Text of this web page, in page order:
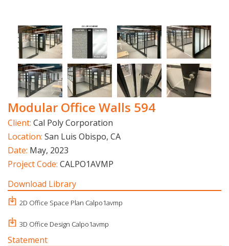
Modular Office Walls 594
Client: Cal Poly Corporation
Location: San Luis Obispo, CA
Date: May, 2023
Project Code: CALPO1AVMP
Download Library
2D Office Space Plan Calpo1avmp
3D Office Design Calpo1avmp
Statement